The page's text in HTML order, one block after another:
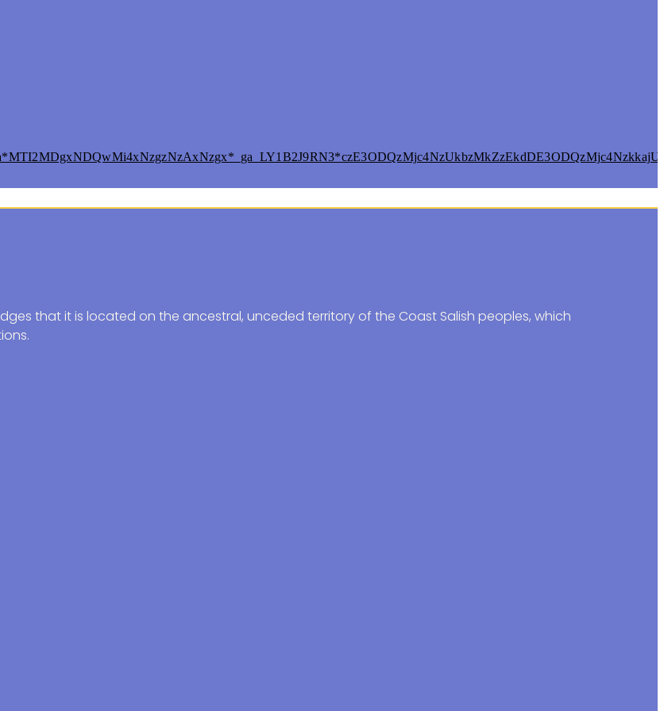
that it is located on the ancestral, unceded territory of the Coast Salish peoples, which